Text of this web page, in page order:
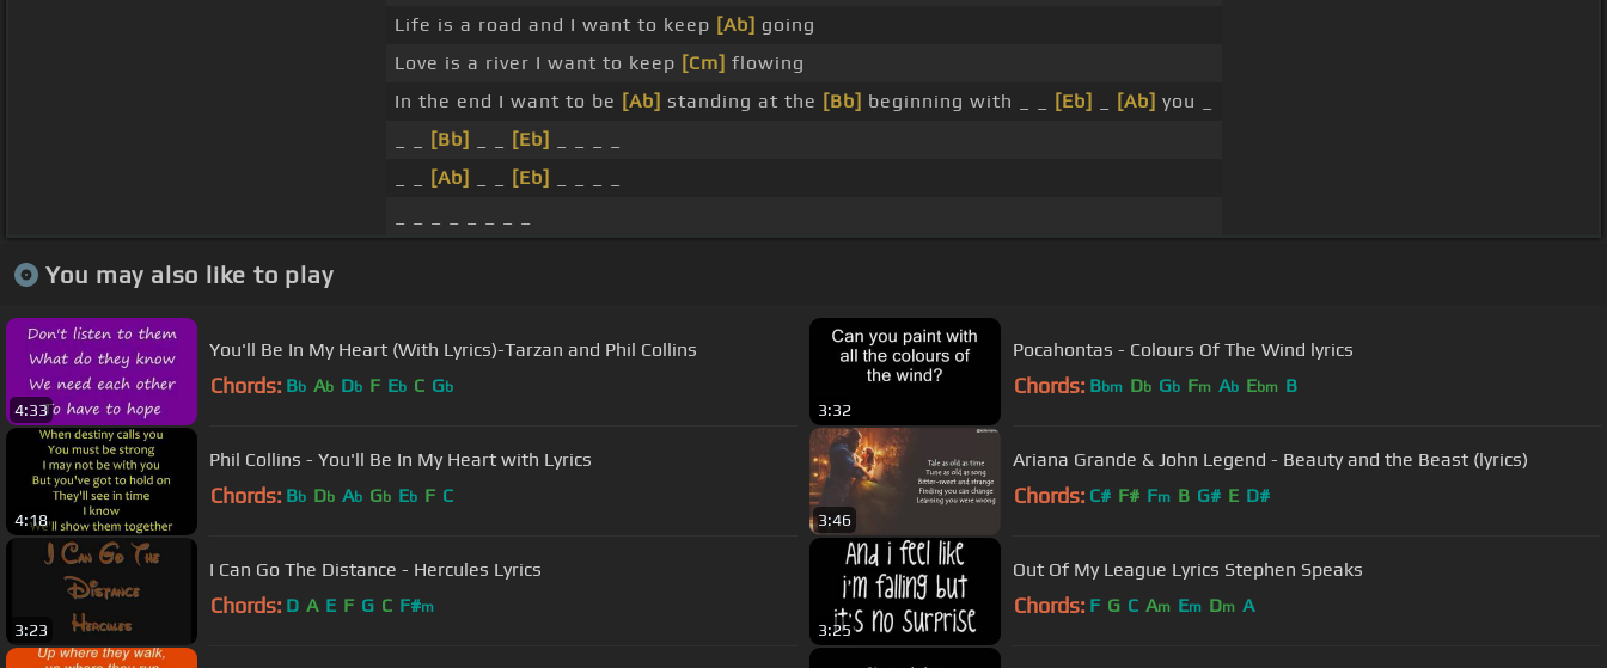
Life is a road and I want to keep [Ab] going
Love is a river I want to keep [Cm] flowing
In the end I want to be [Ab] standing at the [Bb] beginning with _ _ [Eb] [Ab] you _
[Bb] [Eb]
[Ab] [Eb]
You may also like to play
4:33
You'll Be In My Heart (With Lyrics)-Tarzan and Phil Collins
Chords: Bb Ab Db F Eb C Gb
3:32
Pocahontas - Colours Of The Wind lyrics
Chords: Bbm Db Gb Fm Ab Ebm B
4:18
Phil Collins - You'll Be In My Heart with Lyrics
Chords: Bb Db Ab Gb Eb F C
3:46
Ariana Grande & John Legend - Beauty and the Beast (lyrics)
Chords: C# F# Fm B G# E D#
3:23
I Can Go The Distance - Hercules Lyrics
Chords: D A E F G C F#m
3:25
Out Of My League Lyrics Stephen Speaks
Chords: F G C Am Em Dm A